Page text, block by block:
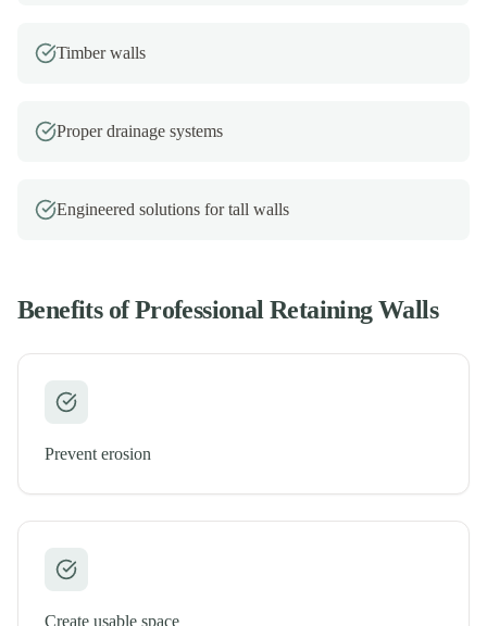
Timber walls
Proper drainage systems
Engineered solutions for tall walls
Benefits of Professional Retaining Walls
Prevent erosion
Create usable space